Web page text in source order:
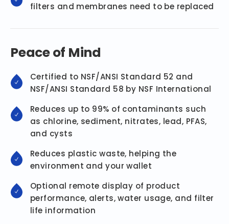
filters and membranes need to be replaced
Peace of Mind
Certified to NSF/ANSI Standard 52 and
NSF/ANSI Standard 58 by NSF International
Reduces up to 99% of contaminants such
as chlorine, sediment, nitrates, lead, PFAS,
and cysts
Reduces plastic waste, helping the
environment and your wallet
Optional remote display of product
performance, alerts, water usage, and filter
life information